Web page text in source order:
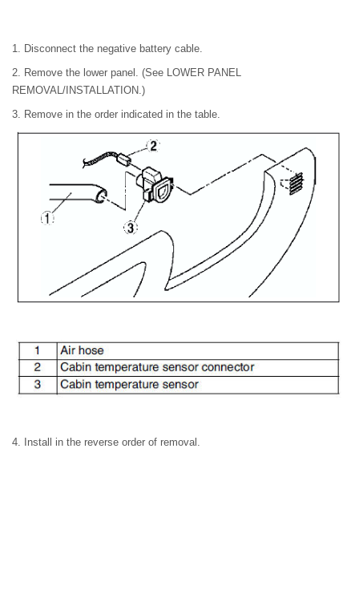
1. Disconnect the negative battery cable.
2. Remove the lower panel. (See LOWER PANEL
REMOVAL/INSTALLATION.)
3. Remove in the order indicated in the table.
4. Install in the reverse order of removal.